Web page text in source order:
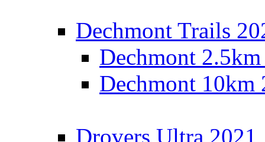
Dechmont Trails
Dechmont
Dechmont 10km
Drovers Ultra 2021